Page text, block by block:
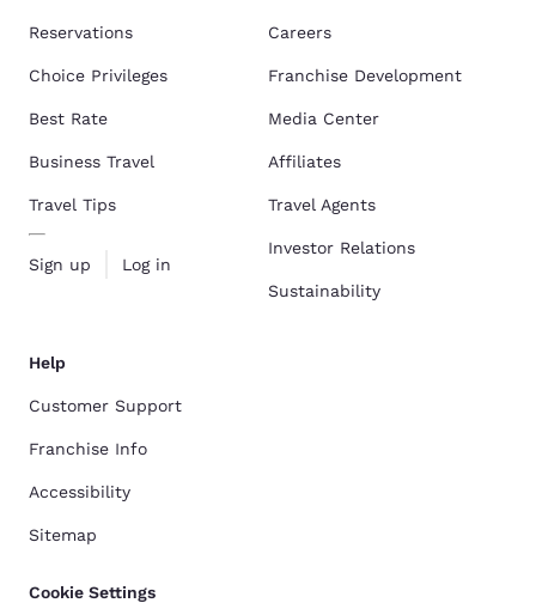
Reservations
Choice Privileges
Best Rate
Business Travel
Travel Tips
Sign up Log in
Careers
Franchise Development
Media Center
Affiliates
Travel Agents
Investor Relations
Sustainability
Help
Customer Support
Franchise Info
Accessibility
Sitemap
Cookie Settings